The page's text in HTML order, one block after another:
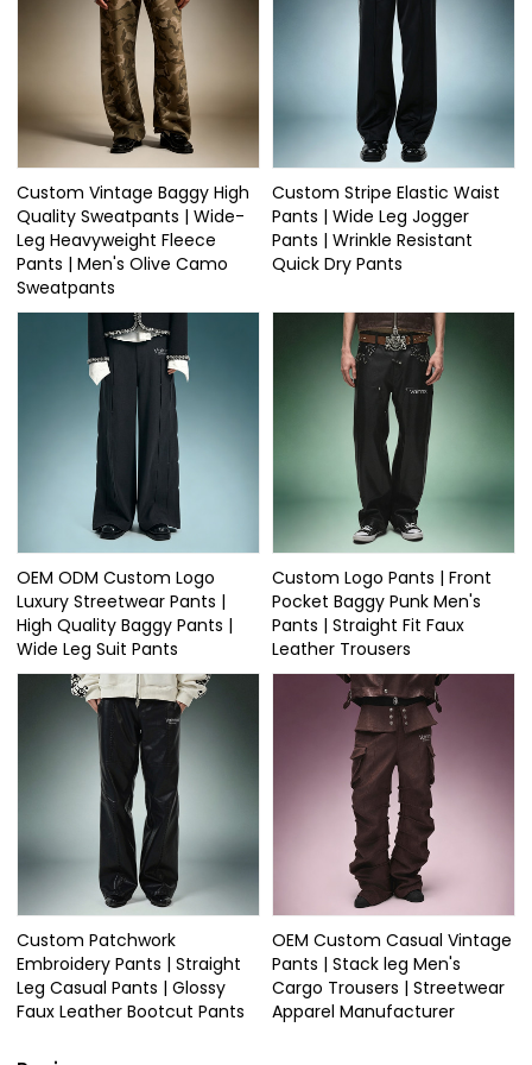
Custom Vintage Baggy High
Quality Sweatpants | Wide-
Leg Heavyweight Fleece
Pants | Men's Olive Camo
Sweatpants
Custom Stripe Elastic Waist
Pants | Wide Leg Jogger
Pants | Wrinkle Resistant
Quick Dry Pants
OEM ODM Custom Logo
Luxury Streetwear Pants |
High Quality Baggy Pants |
Wide Leg Suit Pants
Custom Logo Pants | Front
Pocket Baggy Punk Men's
Pants | Straight Fit Faux
Leather Trousers
Custom Patchwork
Embroidery Pants | Straight
Leg Casual Pants | Glossy
Faux Leather Bootcut Pants
OEM Custom Casual Vintage
Pants | Stack leg Men's
Cargo Trousers | Streetwear
Apparel Manufacturer